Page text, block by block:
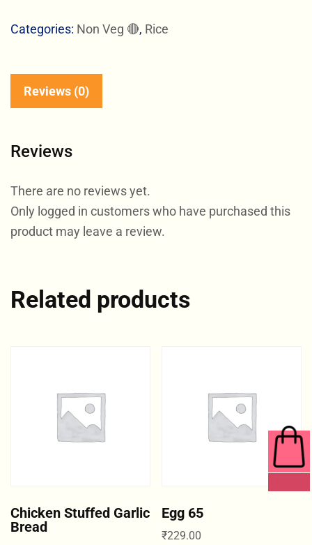
Categories: Non Veg 🔴, Rice
Reviews (0)
Reviews
There are no reviews yet.
Only logged in customers who have purchased this
product may leave a review.
Related products
Chicken Stuffed Garlic
Bread
Egg 65
₹229.00